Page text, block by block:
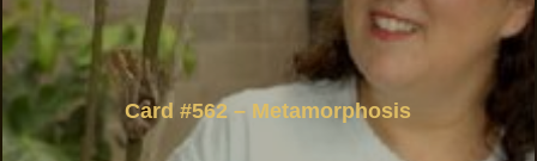
Card #562 – Metamorphosis